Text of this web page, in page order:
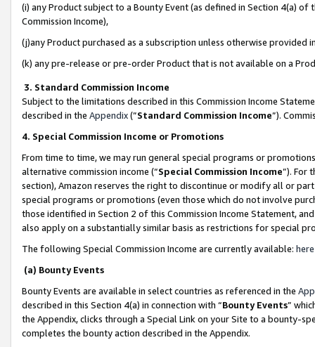
(i) any Product subject to a Bounty Event (as defined in Section 4(a)
Commission Income),
(j)any Product purchased as a subscription unless otherwise provided
(k) any pre-release or pre-order Product that is not available on a
3. Standard Commission Income
Subject to the limitations described in this Commission Income
described in the Appendix(”Standard Commission Income”).
4. Special Commission Income or Promotions
From time to time, we may run general special programs or
alternative commission income (“Special Commission Income”). For
section), Amazon reserves the right to discontinue or modify all or
special programs or promotions (even those which do not involve
those identified in Section 2 of this Commission Income Statement,
also apply on a substantially similar basis as restrictions for special
The following Special Commission Income are currently available: here
(a) Bounty Events
Bounty Events are available in select countries as referenced in the
described in this Section 4(a) in connection with “Bounty Events”
the Appendix, clicks through a Special Link on your Site to a bounty-
completes the bounty action described in the Appendix.